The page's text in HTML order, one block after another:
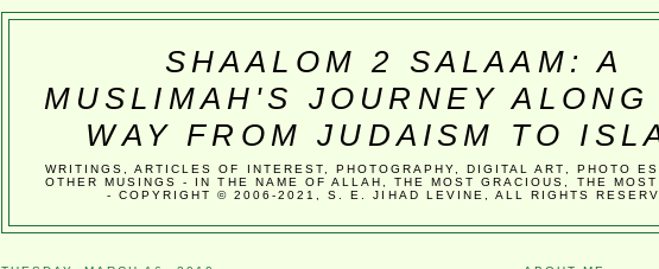
SHAALOM 2 SALAAM: A
MUSLIMAH'S JOURNEY ALONG
WAY FROM JUDAISM TO
WRITINGS, ARTICLES OF INTEREST, PHOTOGRAPHY, DIGITAL ART, PHOTO
OTHER MUSINGS - IN THE NAME OF ALLAH, THE MOST GRACIOUS, THE MOST
- COPYRIGHT © 2006-2021, S. E. JIHAD LEVINE, ALL RIGHTS